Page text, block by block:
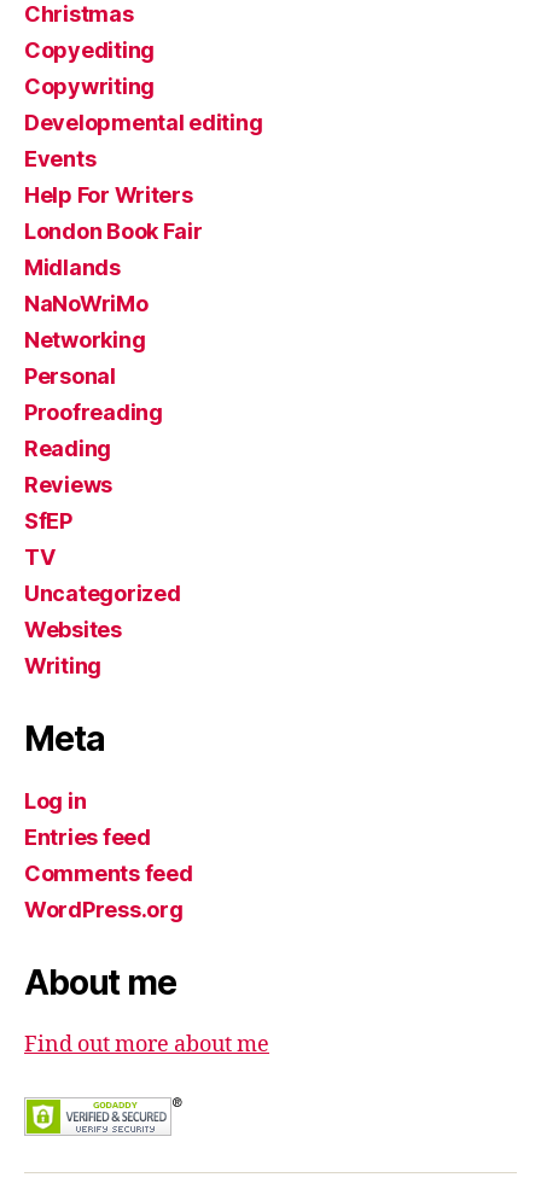
Christmas
Copyediting
Copywriting
Developmental editing
Events
Help For Writers
London Book Fair
Midlands
NaNoWriMo
Networking
Personal
Proofreading
Reading
Reviews
SfEP
TV
Uncategorized
Websites
Writing
Meta
Log in
Entries feed
Comments feed
WordPress.org
About me
Find out more about me